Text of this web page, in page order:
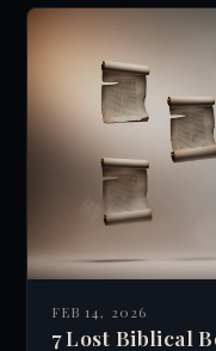
FEB 14, 2026
7 Lost Biblical